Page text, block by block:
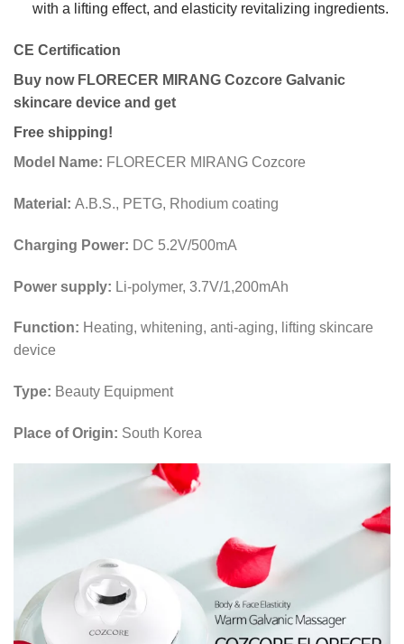
with a lifting effect, and elasticity revitalizing ingredients.
CE Certification
Buy now FLORECER MIRANG Cozcore Galvanic
skincare device and get
Free shipping!
Model Name: FLORECER MIRANG Cozcore
Material: A.B.S., PETG, Rhodium coating
Charging Power: DC 5.2V/500mA
Power supply: Li-polymer, 3.7V/1,200mAh
Function: Heating, whitening, anti-aging, lifting skincare
device
Type: Beauty Equipment
Place of Origin: South Korea